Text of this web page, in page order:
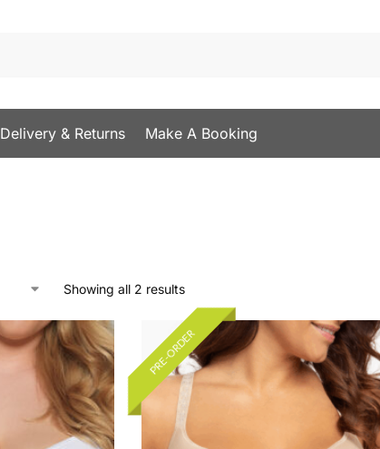
Delivery & Returns Make A Booking
Showing all 2 results
PRE-ORDER